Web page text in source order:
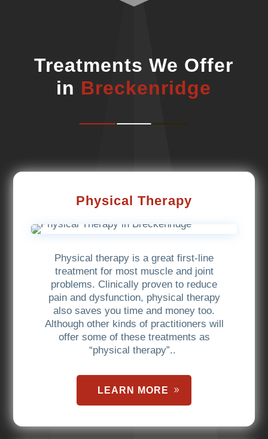
Treatments We Offer
in Breckenridge
Physical Therapy
Physical therapy is a great first-line
treatment for most muscle and joint
problems. Clinically proven to reduce
pain and dysfunction, physical therapy
also saves you time and money too.
Although other kinds of practitioners will
offer some of these treatments as
“physical therapy”..
LEARN MORE